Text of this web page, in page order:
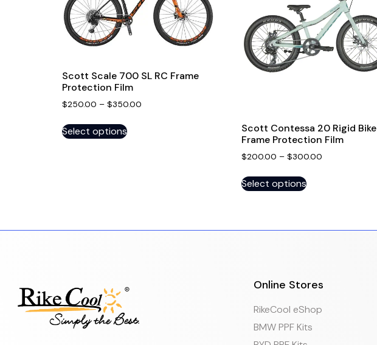
Scott Scale 700 SL RC Frame
Protection Film
$250.00 – $350.00
Select options
Scott Contessa 20 Rigid Bike
Frame Protection Film
$200.00 – $300.00
Select options
Online Stores
RikeCool eShop
BMW PPF Kits